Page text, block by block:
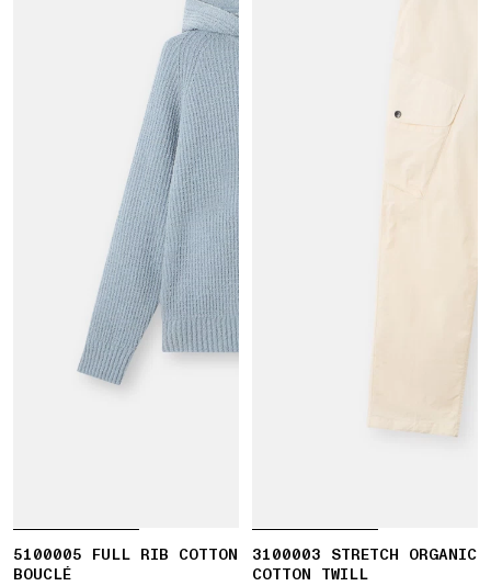
5100005 FULL RIB COTTON
BOUCLÉ
3100003 STRETCH ORGANIC
COTTON TWILL